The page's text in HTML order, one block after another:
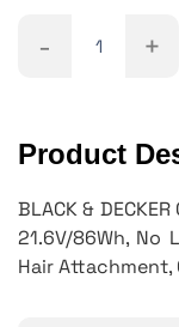
- +
Product
BLACK &
21.6V/86Wh, No
Hair Attachment,